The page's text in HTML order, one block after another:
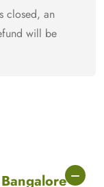
closed, an
will be